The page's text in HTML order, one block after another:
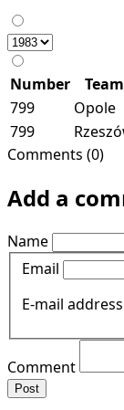
Number Team
799
Opole
799
Comments (0)
Add a
Name
Email
E-mail
Comment
Post